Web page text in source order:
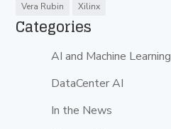
Vera Rubin
Xilinx
Categories
AI and Machine Learning
DataCenter AI
In the News